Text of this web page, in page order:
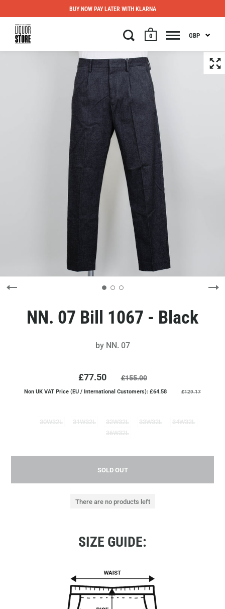
0 GBP
BUY NOW PAY LATER WITH KLARNA
NN. 07 Bill 1067 - Black
by NN. 07
£77.50 £155.00
Non UK VAT Price (EU / International Customers): £64.58 £129.17
30W32L 31W32L 32W32L 33W32L
34W32L
36W32L
SOLD OUT
There are no products left
SIZE GUIDE: